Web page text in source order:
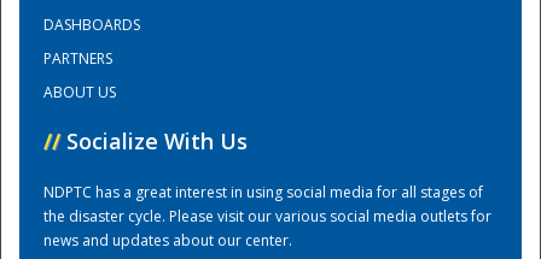
Training Center
DASHBOARDS
PARTNERS
ABOUT US
// Socialize With Us
NDPTC has a great interest in using social media for all stages of
the disaster cycle. Please visit our various social media outlets for
news and updates about our center.